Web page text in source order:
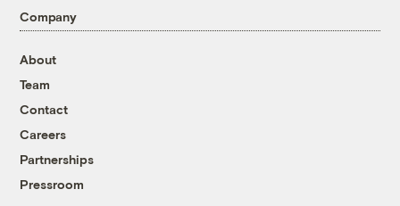
Company
About
Team
Contact
Careers
Partnerships
Pressroom